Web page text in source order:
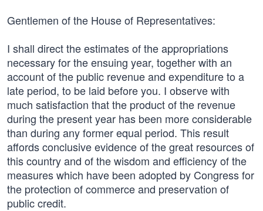
Gentlemen of the House of Representatives:
I shall direct the estimates of the appropriations
necessary for the ensuing year, together with an
account of the public revenue and expenditure to a
late period, to be laid before you. I observe with
much satisfaction that the product of the revenue
during the present year has been more considerable
than during any former equal period. This result
affords conclusive evidence of the great resources of
this country and of the wisdom and efficiency of the
measures which have been adopted by Congress for
the protection of commerce and preservation of
public credit.